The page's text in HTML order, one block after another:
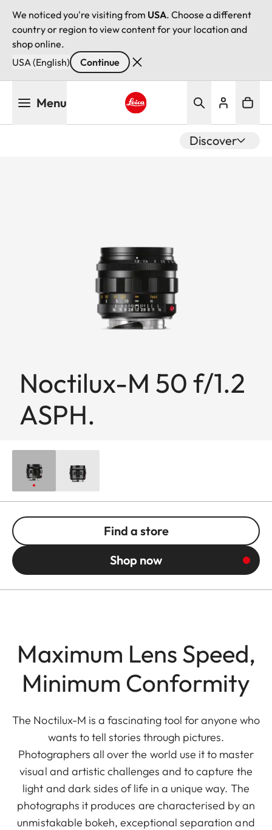
We noticed you're visiting from USA. Choose a different
country or region to view content for your location and
shop online.
USA (English)
Continue
Menu
Discover
Noctilux-M 50 f/1.2
ASPH.
Find a store
Shop now
Maximum Lens Speed,
Minimum Conformity
The Noctilux-M is a fascinating tool for anyone who
wants to tell stories through pictures.
Photographers all over the world use it to master
visual and artistic challenges and to capture the
light and dark sides of life in a unique way. The
photographs it produces are characterised by an
unmistakable bokeh, exceptional separation and